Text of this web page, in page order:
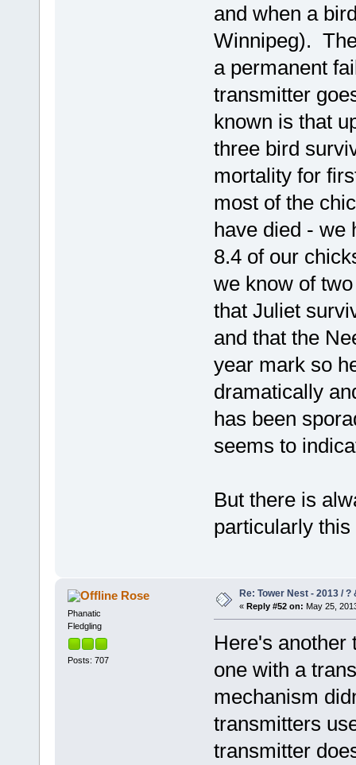
and when a
Winnipeg).
a permanent
transmitter
known is that
three bird
mortality for
most of the
have died - we
8.4 of our
we know of
that Juliet
and that the
year mark so
dramatically
has been
seems to
But there is
particularly
Rose
Phanatic
Fledgling
Posts: 707
Re: Tower Nest - 2013 / ?
« Reply #52 on: May 25,
Here's another
one with a
mechanism
transmitters
transmitter